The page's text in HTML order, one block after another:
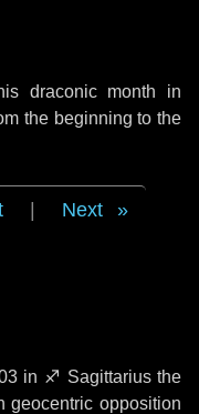
draconic month in
the beginning to the
Next
in ♐ Sagittariusthe
geocentric opposition